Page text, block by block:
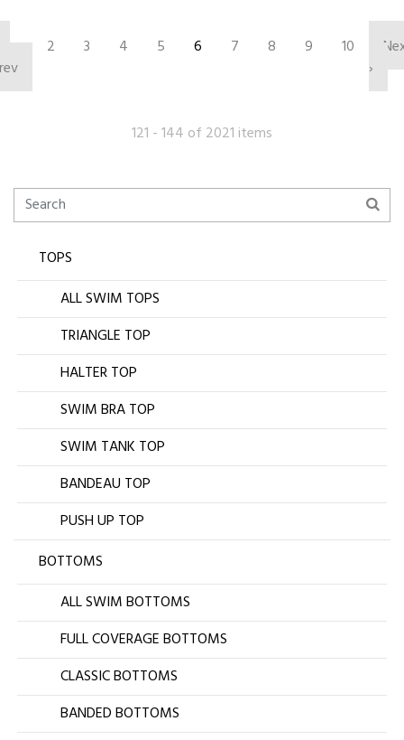
2 3 4 5 6 7 8 9 10
›
121 - 144 of 2021 items
TOPS
ALL SWIM TOPS
TRIANGLE TOP
HALTER TOP
SWIM BRA TOP
SWIM TANK TOP
BANDEAU TOP
PUSH UP TOP
BOTTOMS
ALL SWIM BOTTOMS
FULL COVERAGE BOTTOMS
CLASSIC BOTTOMS
BANDED BOTTOMS